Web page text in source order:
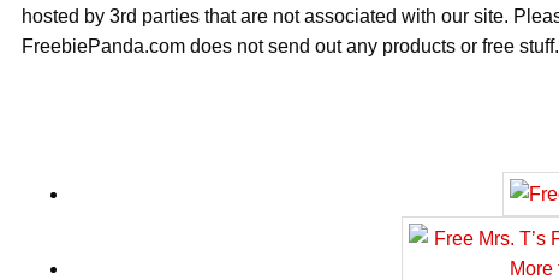
hosted by 3rd parties that are not associated with our site.
FreebiePanda.com does not send out any products or free